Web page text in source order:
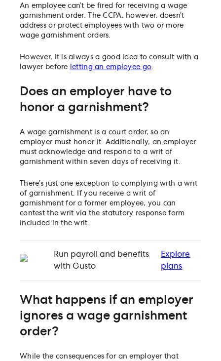
An employee can’t be fired for receiving a wage
garnishment order. The CCPA, however, doesn’t
address or protect employees with two or more
wage garnishment orders.
However, it is always a good idea to consult with a
lawyer before
letting an employee go.
Does an employer have to
honor a garnishment?
A wage garnishment is a court order, so an
employer must honor it. Additionally, an employer
must acknowledge and respond to a writ of
garnishment within seven days of receiving it.
There’s just one exception to complying with a writ
of garnishment. If you receive a writ of
garnishment for a former employee, you can
contest the writ via the statutory response form
included in the writ.
Run payroll and benefits
with Gusto
Explore
plans
What happens if an employer
ignores a wage garnishment
order?
While the consequences for an employer that